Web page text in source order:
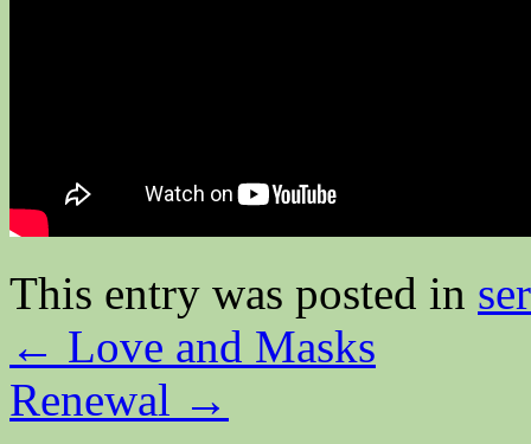
This entry was posted in
← Love and Masks
Renewal →